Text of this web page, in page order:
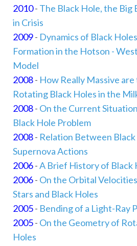
2010- The Black Hole, the Big
in Crisis
2009- Dynamics of Black
Formation in the Hotson -
Model
2008- How Really Massive
Rotating Black Holes in the
2008- On the Current
Black Hole Problem
2008- Relation Between Black
Supernova Actions
2006-A Brief History of Black
2006- On the Orbital
Stars and Black Holes
2005- Bending of a Light-Ray
2005- On the Geometry of
Holes